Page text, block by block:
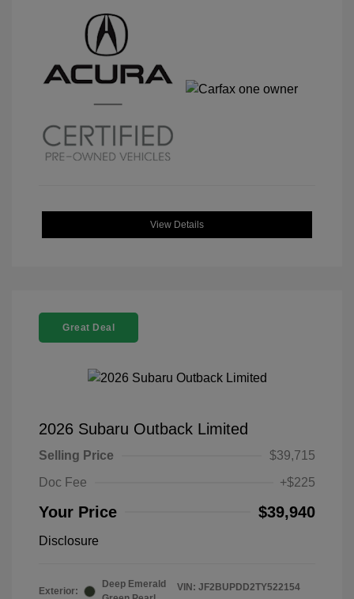
View Details
Great Deal
2026 Subaru Outback Limited
Selling Price
$39,715
Doc Fee
+$225
Your Price $39,940
Disclosure
Exterior:
Deep Emerald
VIN: JF2BUPDD2TY522154